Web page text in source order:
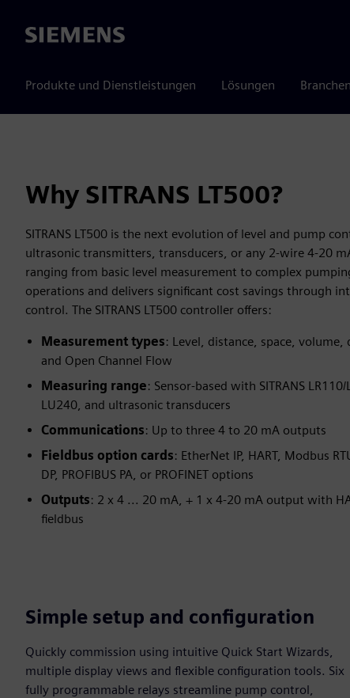
Siemens
Produkte und Dienstleistungen Lösungen Branchen
Why SITRANS LT500?
SITRANS LT500 is the next evolution of level and pump
ultrasonic transmitters, transducers, or any 2-wire 4-20
ranging from basic level measurement to complex
operations and delivers significant cost savings through
control. The SITRANS LT500 controller offers:
Measurement types: Level, distance, space,
and Open Channel Flow
Measuring range: Sensor-based with SITRANS
LU240, and ultrasonic transducers
Communications: Up to three 4 to 20 mA outputs
Fieldbus option cards: EtherNet IP, HART, Modbus
DP, PROFIBUS PA, or PROFINET options
Outputs: 2 x 4 ... 20 mA, + 1 x 4-20 mA output with
fieldbus
Simple setup and configuration
Quickly commission using intuitive Quick Start Wizards,
multiple display views and flexible configuration tools. Six
fully programmable relays streamline pump control,